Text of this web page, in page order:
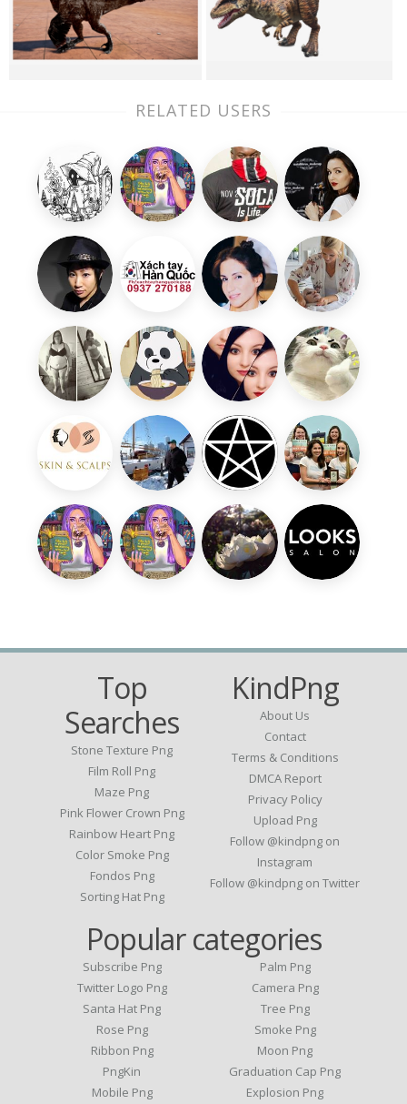
RELATED USERS
Top
Searches
Stone Texture Png
Film Roll Png
Maze Png
Pink Flower Crown Png
Rainbow Heart Png
Color Smoke Png
Fondos Png
Sorting Hat Png
KindPng
About Us
Contact
Terms & Conditions
DMCA Report
Privacy Policy
Upload Png
Follow @kindpng on
Instagram
Follow @kindpng on Twitter
Popular categories
Subscribe Png
Twitter Logo Png
Santa Hat Png
Rose Png
Ribbon Png
PngKin
Mobile Png
Palm Png
Camera Png
Tree Png
Smoke Png
Moon Png
Graduation Cap Png
Explosion Png